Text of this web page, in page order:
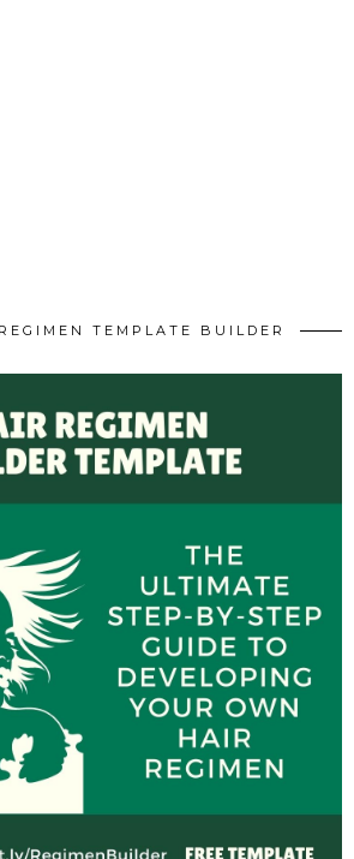
TEMPLATE BUILDER